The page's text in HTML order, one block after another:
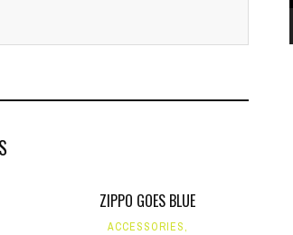
ZIPPO GOES BLUE
ACCESSORIES,